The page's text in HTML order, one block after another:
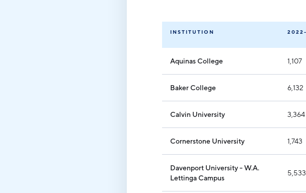
Site
INSTITUTION
Aquinas College 1,107
Baker College 6,132
Calvin University 3,364
Cornerstone University 1,743
Davenport University - W.A.
Lettinga Campus
5,533